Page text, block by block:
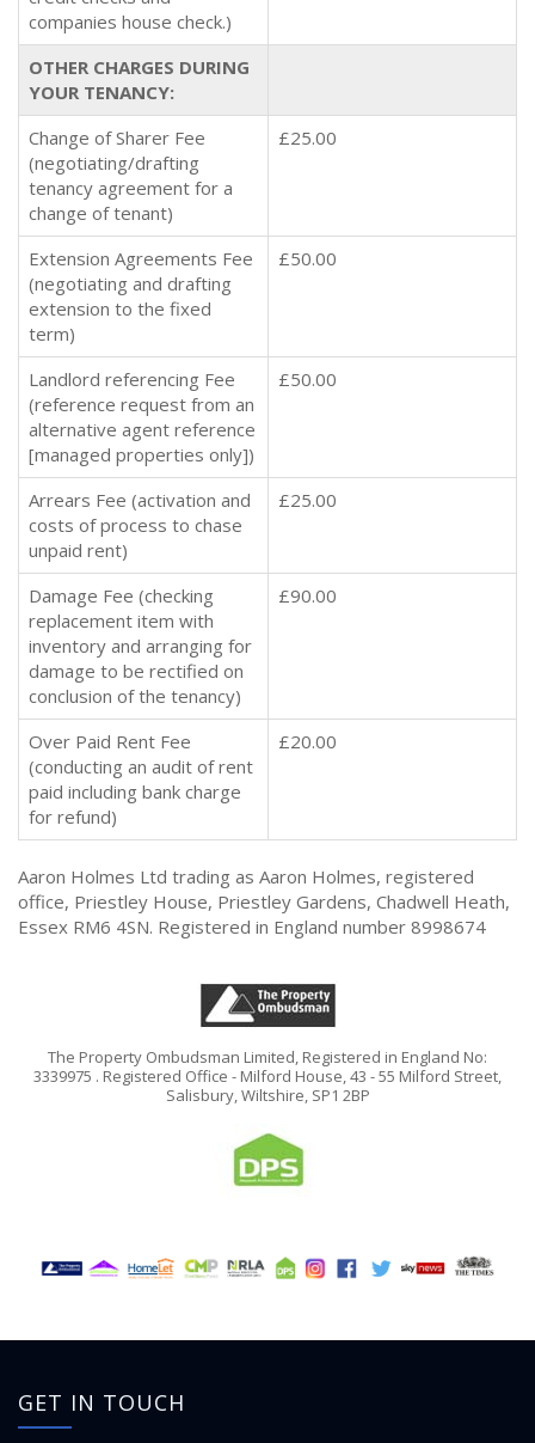
companies house check.)
OTHER CHARGES DURING
YOUR TENANCY:
Change of Sharer Fee
(negotiating/drafting
tenancy agreement for a
change of tenant)
£25.00
Extension Agreements Fee
(negotiating and drafting
extension to the fixed
term)
£50.00
Landlord referencing Fee
(reference request from an
alternative agent reference
[managed properties only])
£50.00
Arrears Fee (activation and
costs of process to chase
unpaid rent)
£25.00
Damage Fee (checking
replacement item with
inventory and arranging for
damage to be rectified on
conclusion of the tenancy)
£90.00
Over Paid Rent Fee
(conducting an audit of rent
paid including bank charge
for refund)
£20.00
Aaron Holmes Ltd trading as Aaron Holmes, registered
office, Priestley House, Priestley Gardens, Chadwell Heath,
Essex RM6 4SN. Registered in England number 8998674
The Property Ombudsman Limited, Registered in England No:
3339975 . Registered Office - Milford House, 43 - 55 Milford Street,
Salisbury, Wiltshire, SP1 2BP
GET IN TOUCH